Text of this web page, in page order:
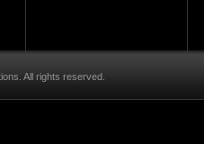
All rights reserved.